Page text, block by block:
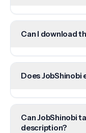
Can I download
Does JobShinobi
Can JobShinobi
description?